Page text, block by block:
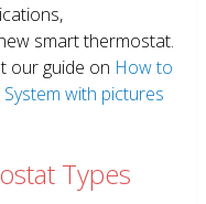
smart thermostat.
our guide on How to
with pictures
Types